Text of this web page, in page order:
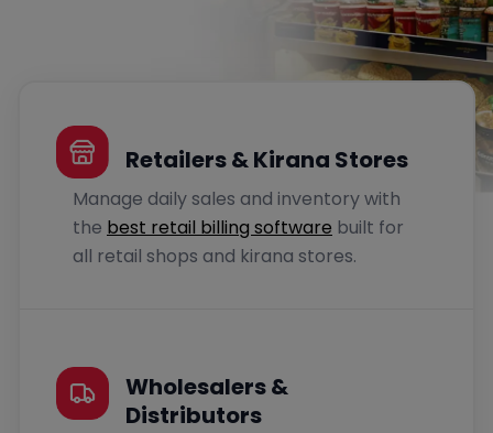
Retailers & Kirana Stores
Manage daily sales and inventory with
the best retail billing software built for
all retail shops and kirana stores.
Wholesalers &
Distributors